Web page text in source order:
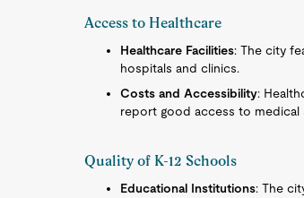
Access to Healthcare
Healthcare Facilities: The city
hospitals and clinics.
Costs and Accessibility:
report good access to medical
Quality of K-12 Schools
Educational Institutions: The